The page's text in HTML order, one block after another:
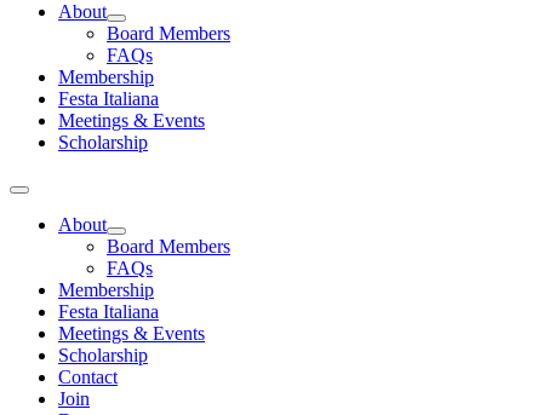
About
Board Members
FAQs
Membership
Festa Italiana
Meetings & Events
Scholarship
About
Board Members
FAQs
Membership
Festa Italiana
Meetings & Events
Scholarship
Contact
Join